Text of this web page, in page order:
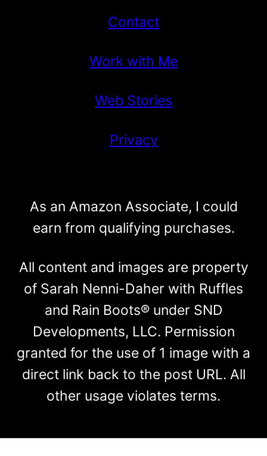
Contact
Work with Me
Web Stories
Privacy
As an Amazon Associate, I could
earn from qualifying purchases.
All content and images are property
of Sarah Nenni-Daher with Ruffles
and Rain Boots® under SND
Developments, LLC. Permission
granted for the use of 1 image with a
direct link back to the post URL. All
other usage violates terms.